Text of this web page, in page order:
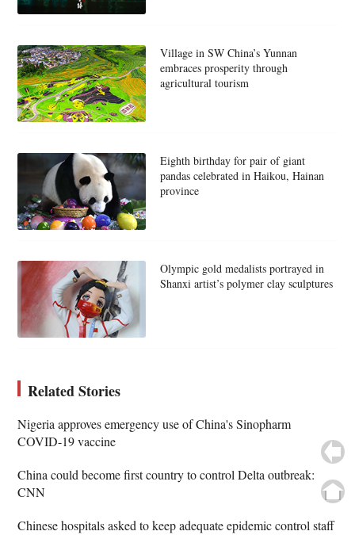
Village in SW China’s Yunnan
embraces prosperity through
agricultural tourism
Eighth birthday for pair of giant
pandas celebrated in Haikou, Hainan
province
Olympic gold medalists portrayed in
Shanxi artist’s polymer clay sculptures
Related Stories
Nigeria approves emergency use of China's Sinopharm
COVID-19 vaccine
China could become first country to control Delta outbreak:
CNN
Chinese hospitals asked to keep adequate epidemic control staff